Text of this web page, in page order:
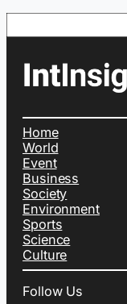
Home
World
Event
Business
Society
Environment
Sports
Science
Culture
Follow Us